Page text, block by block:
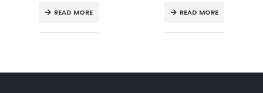
READ MORE READ MORE